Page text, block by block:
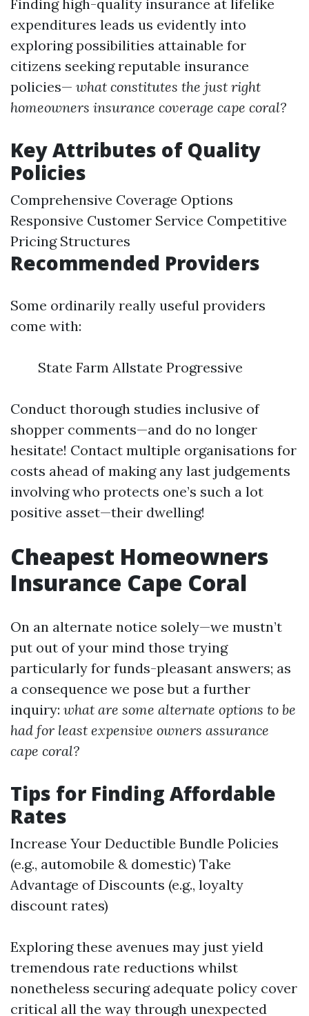
Finding high-quality insurance at lifelike
expenditures leads us evidently into
exploring possibilities attainable for
citizens seeking reputable insurance
policies— what constitutes the just right
homeowners insurance coverage cape coral?
Key Attributes of Quality
Policies
Comprehensive Coverage Options
Responsive Customer Service Competitive
Pricing Structures
Recommended Providers
Some ordinarily really useful providers
come with:
State Farm Allstate Progressive
Conduct thorough studies inclusive of
shopper comments—and do no longer
hesitate! Contact multiple organisations for
costs ahead of making any last judgements
involving who protects one’s such a lot
positive asset—their dwelling!
Cheapest Homeowners
Insurance Cape Coral
On an alternate notice solely—we mustn’t
put out of your mind those trying
particularly for funds-pleasant answers; as
a consequence we pose but a further
inquiry: what are some alternate options to be
had for least expensive owners assurance
cape coral?
Tips for Finding Affordable
Rates
Increase Your Deductible Bundle Policies
(e.g., automobile & domestic) Take
Advantage of Discounts (e.g., loyalty
discount rates)
Exploring these avenues may just yield
tremendous rate reductions whilst
nonetheless securing adequate policy cover
critical all the way through unexpected